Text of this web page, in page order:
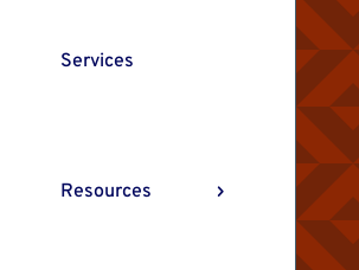
Services
Resources